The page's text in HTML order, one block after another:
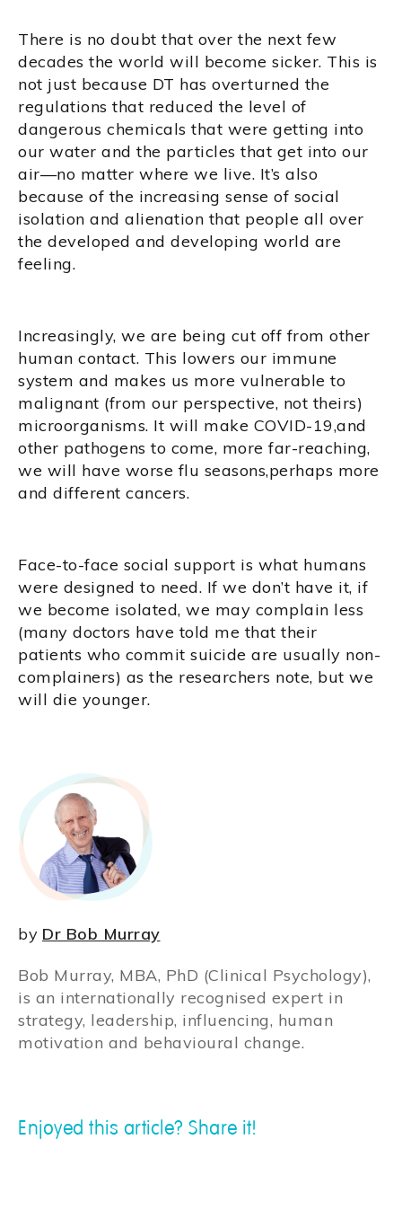
There is no doubt that over the next few
decades the world will become sicker. This is
not just because DT has overturned the
regulations that reduced the level of
dangerous chemicals that were getting into
our water and the particles that get into our
air—no matter where we live. It’s also
because of the increasing sense of social
isolation and alienation that people all over
the developed and developing world are
feeling.
Increasingly, we are being cut off from other
human contact. This lowers our immune
system and makes us more vulnerable to
malignant (from our perspective, not theirs)
microorganisms. It will make COVID-19,and
other pathogens to come, more far-reaching,
we will have worse flu seasons,perhaps more
and different cancers.
Face-to-face social support is what humans
were designed to need. If we don’t have it, if
we become isolated, we may complain less
(many doctors have told me that their
patients who commit suicide are usually non-
complainers) as the researchers note, but we
will die younger.
by Dr Bob Murray
Bob Murray, MBA, PhD (Clinical Psychology),
is an internationally recognised expert in
strategy, leadership, influencing, human
motivation and behavioural change.
Enjoyed this article? Share it!